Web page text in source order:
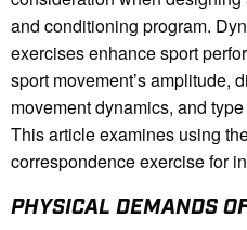
and conditioning program.
exercises enhance sport
sport movement’s amplitude,
movement dynamics, and
This article examines using
correspondence exercise for
PHYSICAL DEMANDS